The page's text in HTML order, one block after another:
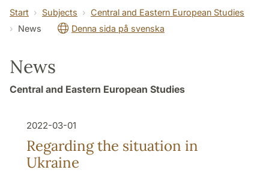
SOL building Contact The Department
Start Subjects
Central and Eastern European Studies
News
Denna sida på svenska
News
Central and Eastern European Studies
2022-03-01
Regarding the situation in
Ukraine